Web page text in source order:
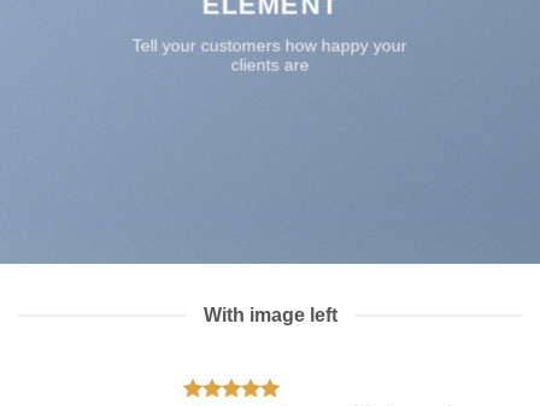
Tell your customers how happy your
clients are
With image left